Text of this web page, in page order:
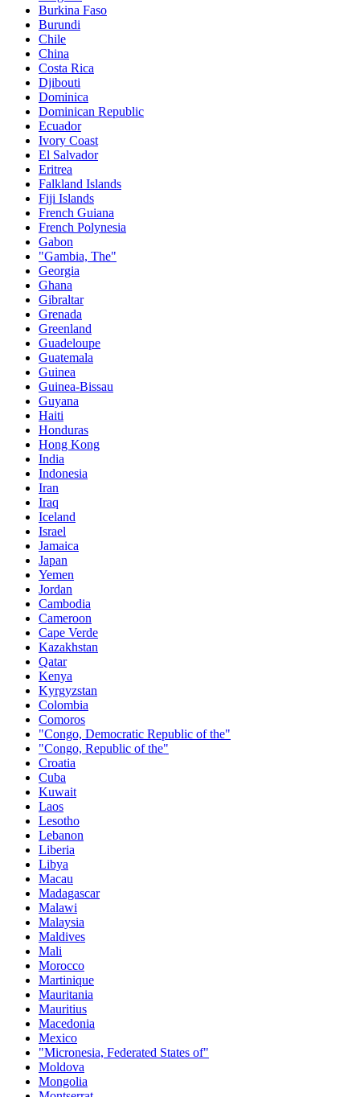
Burkina Faso
Burundi
Chile
China
Costa Rica
Djibouti
Dominica
Dominican Republic
Ecuador
Ivory Coast
El Salvador
Eritrea
Falkland Islands
Fiji Islands
French Guiana
French Polynesia
Gabon
"Gambia, The"
Georgia
Ghana
Gibraltar
Grenada
Greenland
Guadeloupe
Guatemala
Guinea
Guinea-Bissau
Guyana
Haiti
Honduras
Hong Kong
India
Indonesia
Iran
Iraq
Iceland
Israel
Jamaica
Japan
Yemen
Jordan
Cambodia
Cameroon
Cape Verde
Kazakhstan
Qatar
Kenya
Kyrgyzstan
Colombia
Comoros
"Congo, Democratic Republic of the"
"Congo, Republic of the"
Croatia
Cuba
Kuwait
Laos
Lesotho
Lebanon
Liberia
Libya
Macau
Madagascar
Malawi
Malaysia
Maldives
Mali
Morocco
Martinique
Mauritania
Mauritius
Macedonia
Mexico
"Micronesia, Federated States of"
Moldova
Mongolia